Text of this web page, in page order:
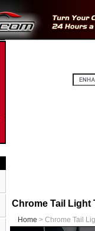
Chrome Tail Light
Home > Chrome Tail